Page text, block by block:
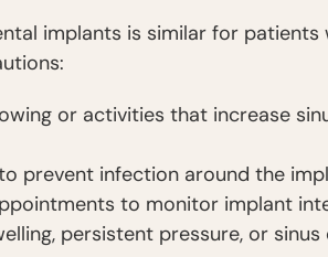
implants is similar for patients
or activities that increase
prevent infection around the
to monitor implant
persistent pressure, or